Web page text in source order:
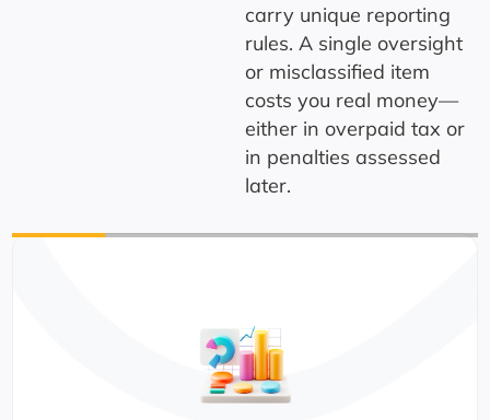
carry unique reporting
rules. A single oversight
or misclassified item
costs you real money—
either in overpaid tax or
in penalties assessed
later.